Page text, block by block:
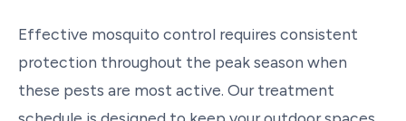
Effective mosquito control requires consistent
protection throughout the peak season when
these pests are most active. Our treatment